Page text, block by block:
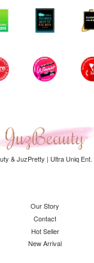
& JuzPretty | Ultra Uniq Ent.
Our Story
Contact
Hot Seller
New Arrival